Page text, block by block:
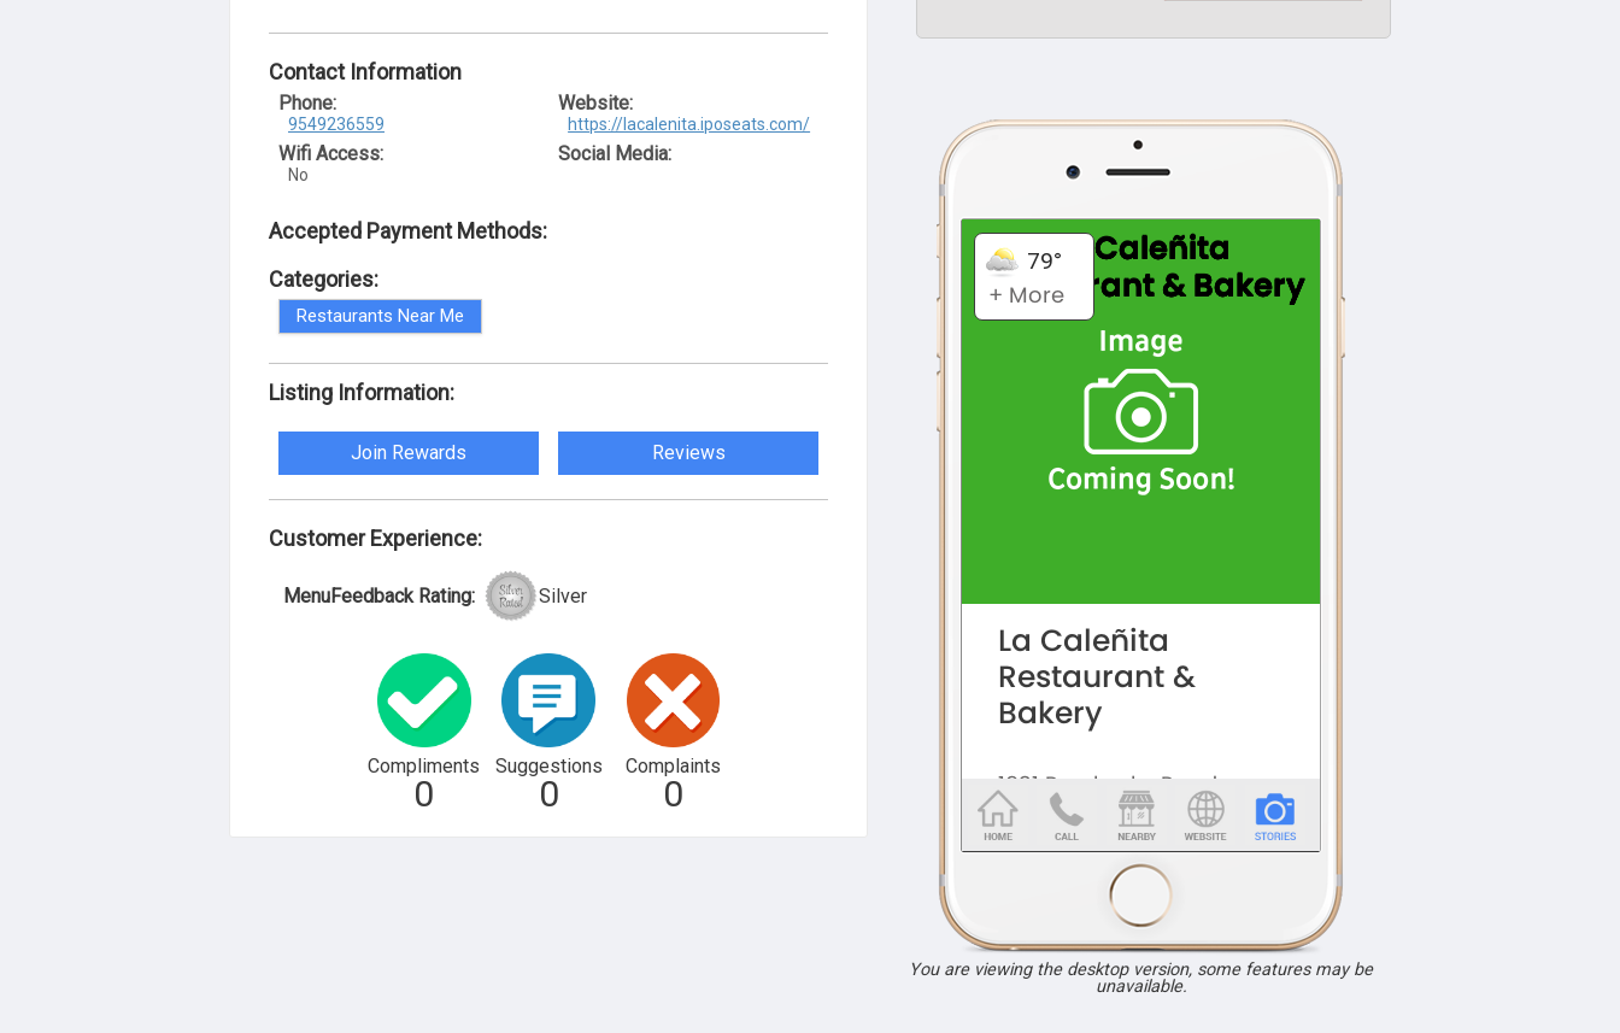
Contact Information
Phone:
9549236559
Wifi Access:
No
Website:
https://lacalenita.iposeats.com/
Social Media:
Accepted Payment Methods:
Categories:
Restaurants Near Me
Listing Information:
Join Rewards Reviews
Customer Experience:
MenuFeedback Rating: Silver
Compliments
0
Suggestions
0
Complaints
0
You are viewing the desktop version, some features may be
unavailable.